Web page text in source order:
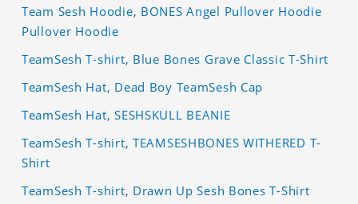
Team Sesh Hoodie, BONES Angel Pullover Hoodie
Pullover Hoodie
TeamSesh T-shirt, Blue Bones Grave Classic T-Shirt
TeamSesh Hat, Dead Boy TeamSesh Cap
TeamSesh Hat, SESHSKULL BEANIE
TeamSesh T-shirt, TEAMSESHBONES WITHERED T-
Shirt
TeamSesh T-shirt, Drawn Up Sesh Bones T-Shirt